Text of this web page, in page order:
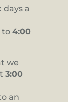
days a
to 4:00
we
3:00
an